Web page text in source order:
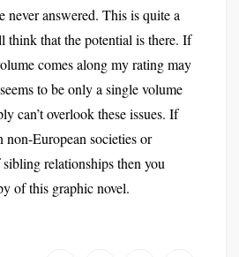
never answered. This is quite a
think that the potential is there. If
comes along my rating may
to be only a single volume
can’t overlook these issues. If
non-European societies or
relationships then you
of this graphic novel.